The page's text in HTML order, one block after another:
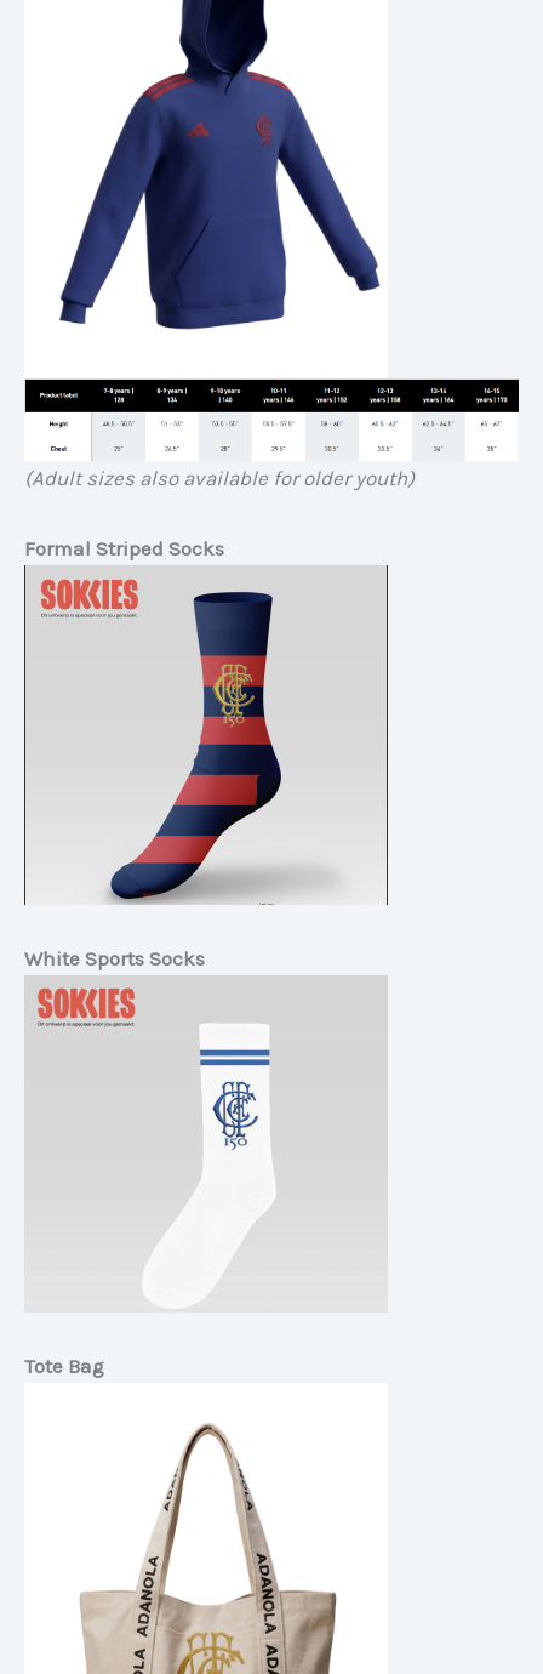
(Adult sizes also available for older youth)
Formal Striped Socks
White Sports Socks
Tote Bag